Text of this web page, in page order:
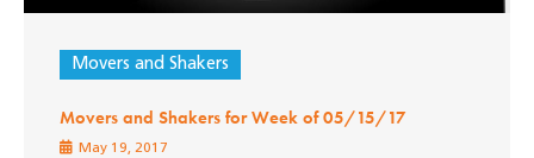
Movers and Shakers
Movers and Shakers for Week of 05/15/17
May 19, 2017